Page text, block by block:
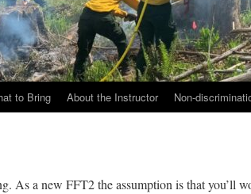
to Bring About the Instructor Non-
As a new FFT2 the assumption is that you’ll